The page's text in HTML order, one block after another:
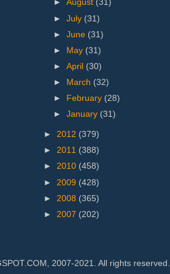
►August (31)
►July (31)
►June (31)
►
May (31)
►April (30)
►
March (32)
►
February (28)
►January (31)
► 2012 (379)
► 2011 (388)
► 2010 (458)
► 2009 (428)
► 2008 (365)
► 2007 (202)
2007-2021. All rights reserved.